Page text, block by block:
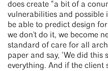
does create “a bit of a
vulnerabilities and possible
be able to predict design
we don't do it, we become
standard of care for all
paper and say, ‘We did this
everything. And if the client